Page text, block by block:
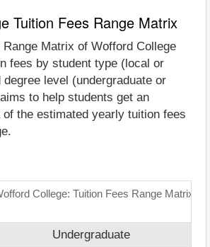
Tuition Fees Range Matrix
Matrix of Wofford College
fees by student type (local or
degree level (undergraduate or
to help students get an
the estimated yearly tuition fees
College: Tuition Fees Range Matrix
Undergraduate